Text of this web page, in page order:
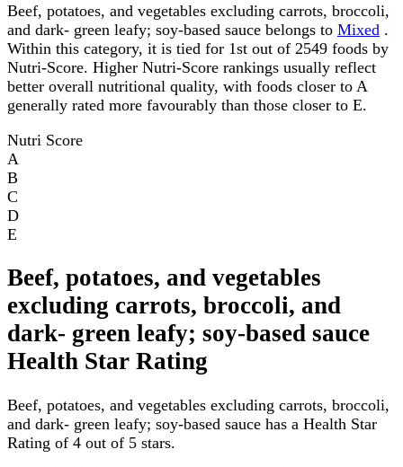
Beef, potatoes, and vegetables excluding carrots, broccoli,
and dark- green leafy; soy-based sauce belongs to Mixed .
Within this category, it is tied for 1st out of 2549 foods by
Nutri-Score. Higher Nutri-Score rankings usually reflect
better overall nutritional quality, with foods closer to A
generally rated more favourably than those closer to E.
Nutri Score
A
B
C
D
E
Beef, potatoes, and vegetables
excluding carrots, broccoli, and
dark- green leafy; soy-based sauce
Health Star Rating
Beef, potatoes, and vegetables excluding carrots, broccoli,
and dark- green leafy; soy-based sauce has a Health Star
Rating of 4 out of 5 stars.